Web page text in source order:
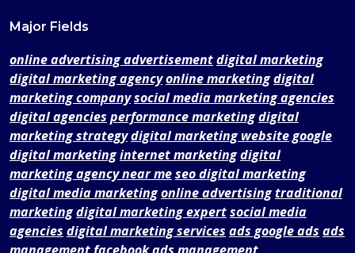
Major Fields
online advertising advertisementdigital marketing
digital marketing agencyonline marketingdigital
marketing companysocial media marketing agencies
digital agencies performance marketingdigital
marketing strategydigital marketing websitegoogle
digital marketinginternet marketingdigital
marketing agency near meseo digital marketing
digital media marketingonline advertisingtraditional
marketingdigital marketing expertsocial media
agencies digital marketing services ads google ads ads